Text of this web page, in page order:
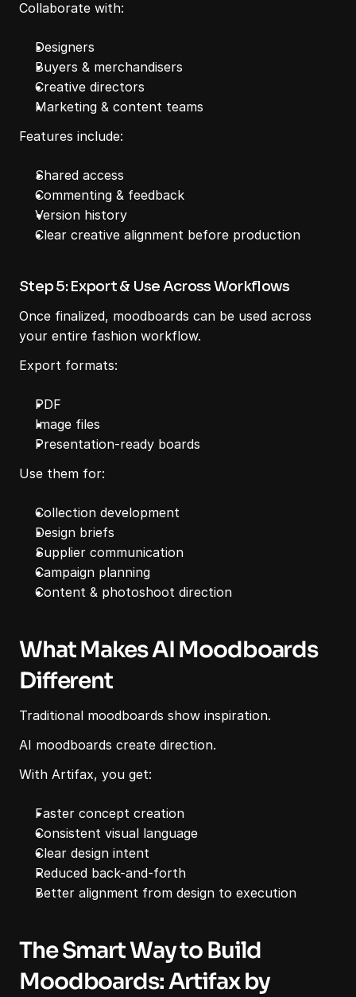
Collaborate with:
Designers
Buyers & merchandisers
Creative directors
Marketing & content teams
Features include:
Shared access
Commenting & feedback
Version history
Clear creative alignment before production
Step 5: Export & Use Across Workflows
Once finalized, moodboards can be used across
your entire fashion workflow.
Export formats:
PDF
Image files
Presentation-ready boards
Use them for:
Collection development
Design briefs
Supplier communication
Campaign planning
Content & photoshoot direction
What Makes AI Moodboards
Different
Traditional moodboards show inspiration.
AI moodboards create direction.
With Artifax, you get:
Faster concept creation
Consistent visual language
Clear design intent
Reduced back-and-forth
Better alignment from design to execution
The Smart Way to Build
Moodboards: Artifax by